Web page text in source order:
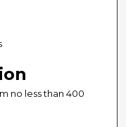
no less than 400